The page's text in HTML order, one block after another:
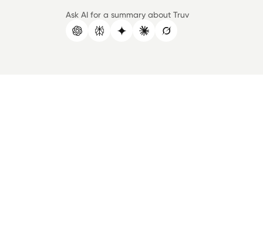
Ask AI for a summary about Truv